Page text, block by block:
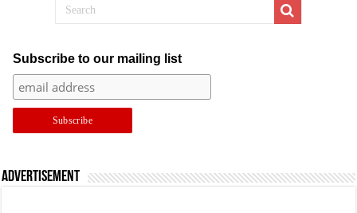
Subscribe to our mailing list
Advertisement